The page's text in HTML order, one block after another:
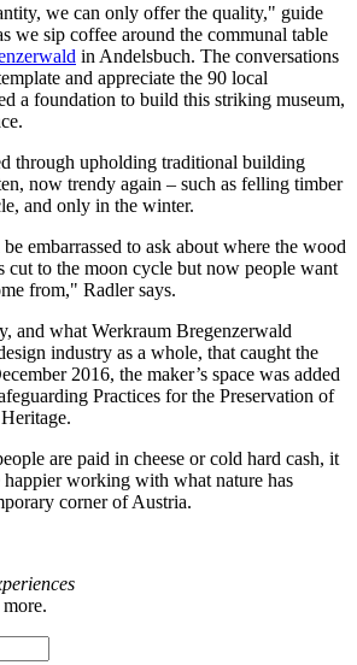
we can only offer the quality," guide
we sip coffee around the communal table
in Andelsbuch. The conversations
and appreciate the 90 local
a foundation to build this striking museum,
through upholding traditional building
now trendy again – such as felling timber
and only in the winter.
embarrassed to ask about where the wood
cut to the moon cycle but now people want
from," Radler says.
and what Werkraum Bregenzerwald
industry as a whole, that caught the
2016, the maker’s space was added
Practices for the Preservation of
are paid in cheese or cold hard cash, it
happier working with what nature has
corner of Austria.